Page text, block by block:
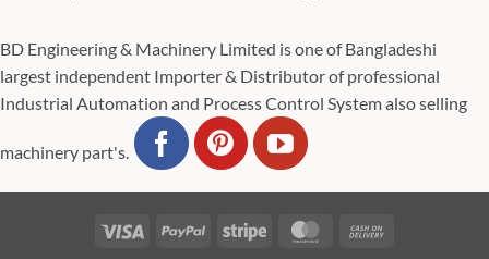
BD Engineering & Machinery Limited is one of Bangladeshi
largest independent Importer & Distributor of professional
Industrial Automation and Process Control System also selling
machinery part's.
Visa PayPal Stripe MasterCard